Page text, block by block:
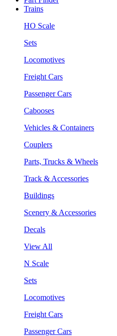
Trains
HO Scale
Sets
Locomotives
Freight Cars
Passenger Cars
Cabooses
Vehicles & Containers
Couplers
Parts, Trucks & Wheels
Track & Accessories
Buildings
Scenery & Accessories
Decals
View All
N Scale
Sets
Locomotives
Freight Cars
Passenger Cars